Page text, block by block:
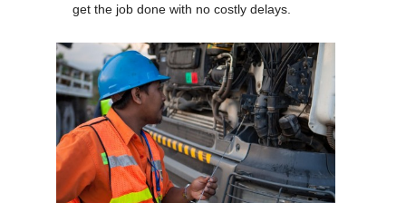
get the job done with no costly delays.